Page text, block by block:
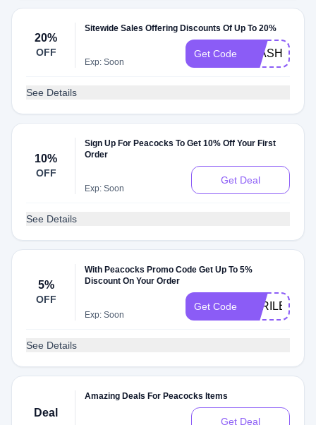
20%
OFF
Sitewide Sales Offering Discounts Of Up To 20%
Exp: Soon
Get Code FLASH20
See Details
10%
OFF
Sign Up For Peacocks To Get 10% Off Your First
Order
Exp: Soon
Get Deal
See Details
5%
OFF
With Peacocks Promo Code Get Up To 5%
Discount On Your Order
Exp: Soon
Get Code APRILBBV5
See Details
Deal
Amazing Deals For Peacocks Items
Get Deal